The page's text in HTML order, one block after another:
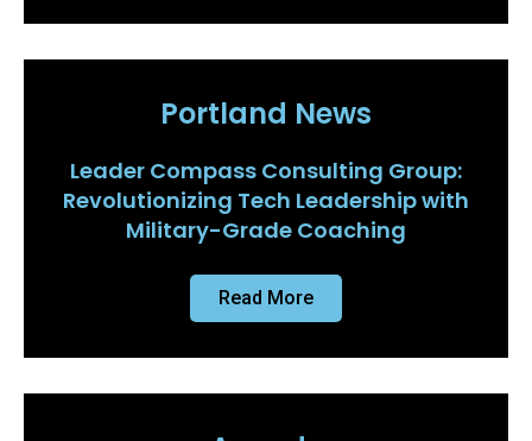
Portland News
Leader Compass Consulting Group:
Revolutionizing Tech Leadership with
Military-Grade Coaching
Read More